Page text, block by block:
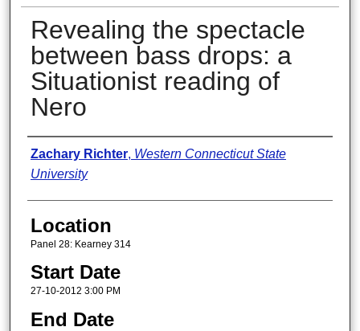
Revealing the spectacle
between bass drops: a
Situationist reading of
Nero
Presenter Information
Zachary Richter, Western Connecticut State
University
Location
Panel 28: Kearney 314
Start Date
27-10-2012 3:00 PM
End Date